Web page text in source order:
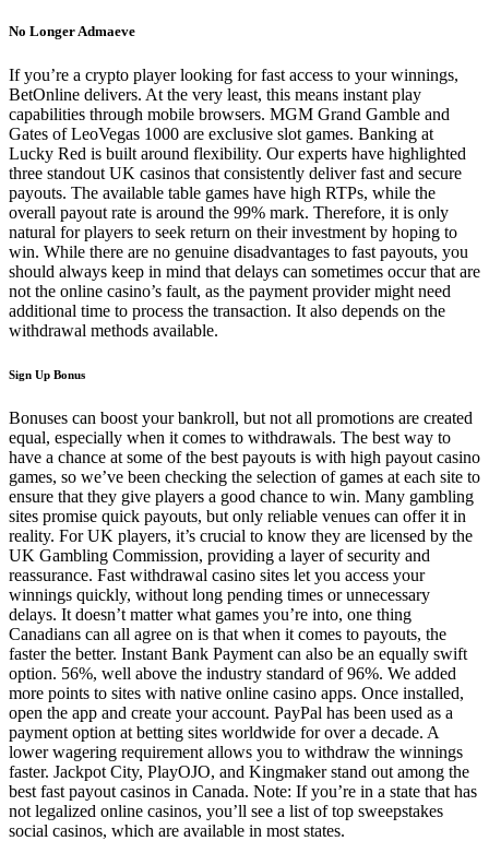
No Longer Admaeve
If you’re a crypto player looking for fast access to your winnings,
BetOnline delivers. At the very least, this means instant play
capabilities through mobile browsers. MGM Grand Gamble and
Gates of LeoVegas 1000 are exclusive slot games. Banking at
Lucky Red is built around flexibility. Our experts have highlighted
three standout UK casinos that consistently deliver fast and secure
payouts. The available table games have high RTPs, while the
overall payout rate is around the 99% mark. Therefore, it is only
natural for players to seek return on their investment by hoping to
win. While there are no genuine disadvantages to fast payouts, you
should always keep in mind that delays can sometimes occur that are
not the online casino’s fault, as the payment provider might need
additional time to process the transaction. It also depends on the
withdrawal methods available.
Sign Up Bonus
Bonuses can boost your bankroll, but not all promotions are created
equal, especially when it comes to withdrawals. The best way to
have a chance at some of the best payouts is with high payout casino
games, so we’ve been checking the selection of games at each site to
ensure that they give players a good chance to win. Many gambling
sites promise quick payouts, but only reliable venues can offer it in
reality. For UK players, it’s crucial to know they are licensed by the
UK Gambling Commission, providing a layer of security and
reassurance. Fast withdrawal casino sites let you access your
winnings quickly, without long pending times or unnecessary
delays. It doesn’t matter what games you’re into, one thing
Canadians can all agree on is that when it comes to payouts, the
faster the better. Instant Bank Payment can also be an equally swift
option. 56%, well above the industry standard of 96%. We added
more points to sites with native online casino apps. Once installed,
open the app and create your account. PayPal has been used as a
payment option at betting sites worldwide for over a decade. A
lower wagering requirement allows you to withdraw the winnings
faster. Jackpot City, PlayOJO, and Kingmaker stand out among the
best fast payout casinos in Canada. Note: If you’re in a state that has
not legalized online casinos, you’ll see a list of top sweepstakes
social casinos, which are available in most states.